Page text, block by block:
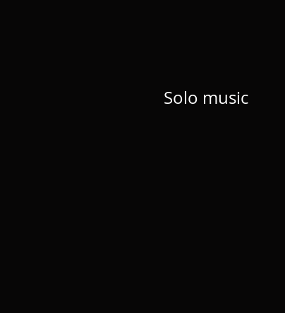
Solo music